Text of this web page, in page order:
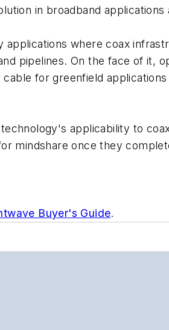
in broadband
where coax
pipelines. On the face of it,
for greenfield
applicability to
mindshare once they
Buyer's Guide.